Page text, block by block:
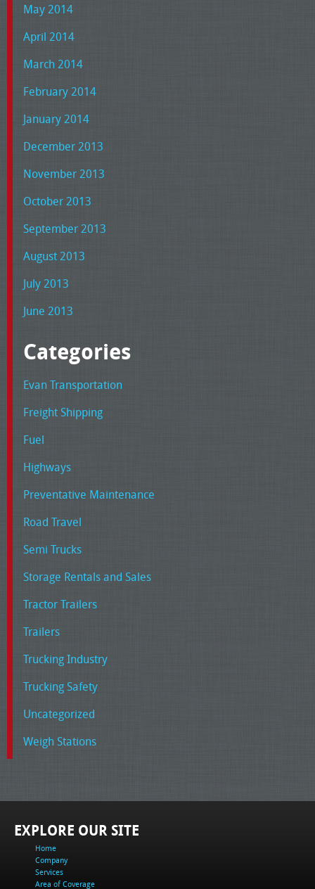
May 2014
April 2014
March 2014
February 2014
January 2014
December 2013
November 2013
October 2013
September 2013
August 2013
July 2013
June 2013
Categories
Evan Transportation
Freight Shipping
Fuel
Highways
Preventative Maintenance
Road Travel
Semi Trucks
Storage Rentals and Sales
Tractor Trailers
Trailers
Trucking Industry
Trucking Safety
Uncategorized
Weigh Stations
EXPLORE OUR SITE
Home
Company
Services
Area of Coverage